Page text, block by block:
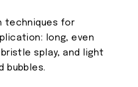
techniques for
long, even
splay, and light
bubbles.